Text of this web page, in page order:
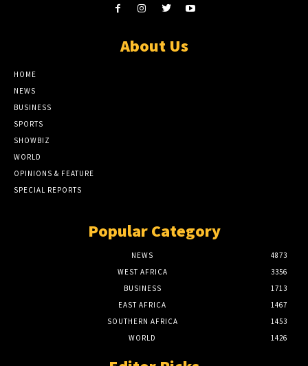
About Us
HOME
NEWS
BUSINESS
SPORTS
SHOWBIZ
WORLD
OPINIONS & FEATURE
SPECIAL REPORTS
Popular Category
NEWS
4873
WEST AFRICA
3356
BUSINESS
1713
EAST AFRICA
1467
SOUTHERN AFRICA
1453
WORLD
1426